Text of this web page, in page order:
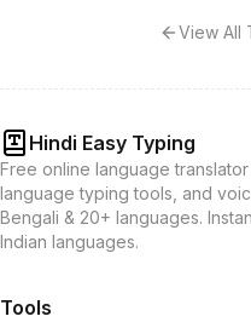
View All
Hindi Easy Typing
Free online language
language typing tools, and
Bengali & 20+ languages.
Indian languages.
Tools